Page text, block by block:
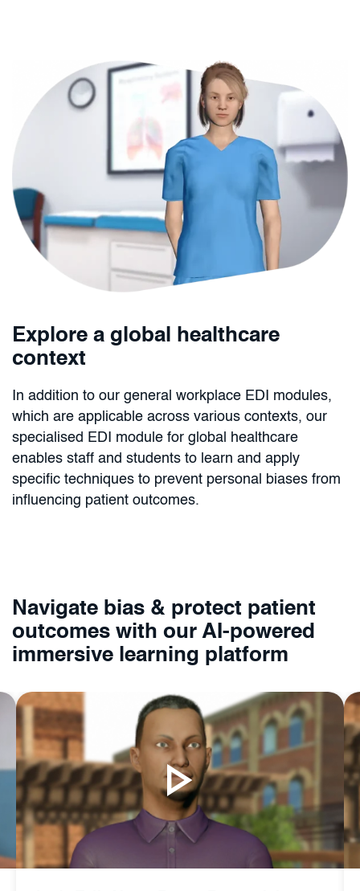
Explore a global healthcare
context
In addition to our general workplace EDI modules,
which are applicable across various contexts, our
specialised EDI module for global healthcare
enables staff and students to learn and apply
specific techniques to prevent personal biases from
influencing patient outcomes.
Navigate bias & protect patient
outcomes with our AI-powered
immersive learning platform